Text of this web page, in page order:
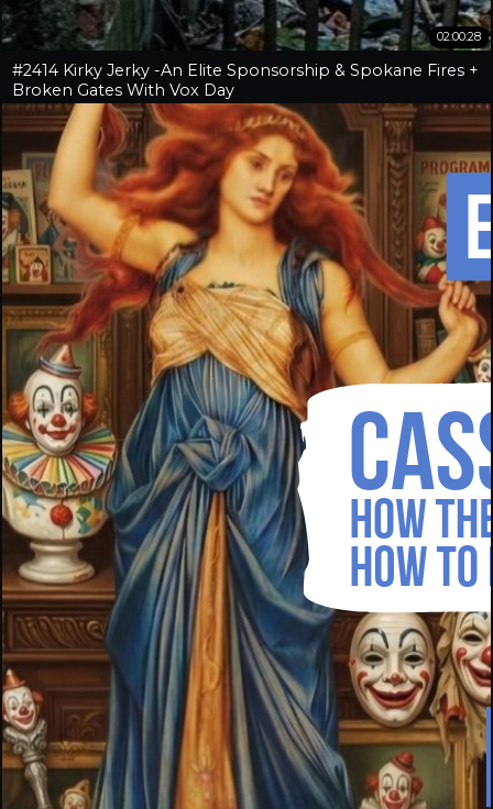
02:00:28
#2414 Kirky Jerky -An Elite Sponsorship & Spokane Fires +
Broken Gates With Vox Day